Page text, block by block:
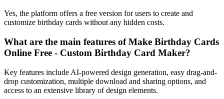
Yes, the platform offers a free version for users to create and
customize birthday cards without any hidden costs.
What are the main features of Make Birthday Cards
Online Free - Custom Birthday Card Maker?
Key features include AI-powered design generation, easy drag-and-
drop customization, multiple download and sharing options, and
access to an extensive library of design elements.